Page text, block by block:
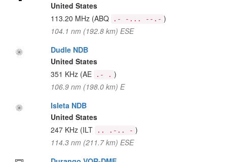
United States
113.20 MHz (ABQ .- -... --.- )
104.1 nm (192.8 km) ESE
Dudle NDB
United States
351 KHz (AE .- . )
106.9 nm (198.0 km) E
Isleta NDB
United States
247 KHz (ILT .. .-.. - )
114.3 nm (211.7 km) ESE